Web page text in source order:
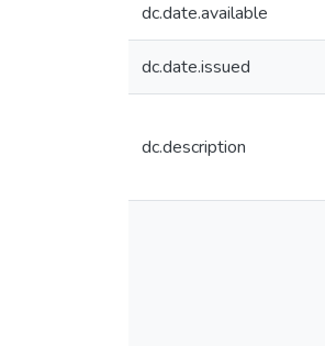
dc.date.available
dc.date.issued
dc.description